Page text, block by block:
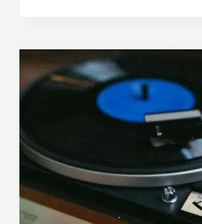
RECORD
COLLECTING:
TIPS
NEW
COLLECTORS